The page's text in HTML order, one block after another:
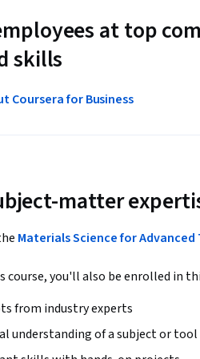
at top
skills
Coursera for Business
matter
Materials Science for
course, you'll also be enrolled in
from industry experts
understanding of a subject or tool